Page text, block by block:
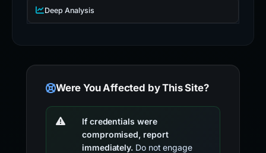
Deep Analysis
Were You Affected by This Site?
If credentials were
compromised, report
immediately. Do not engage